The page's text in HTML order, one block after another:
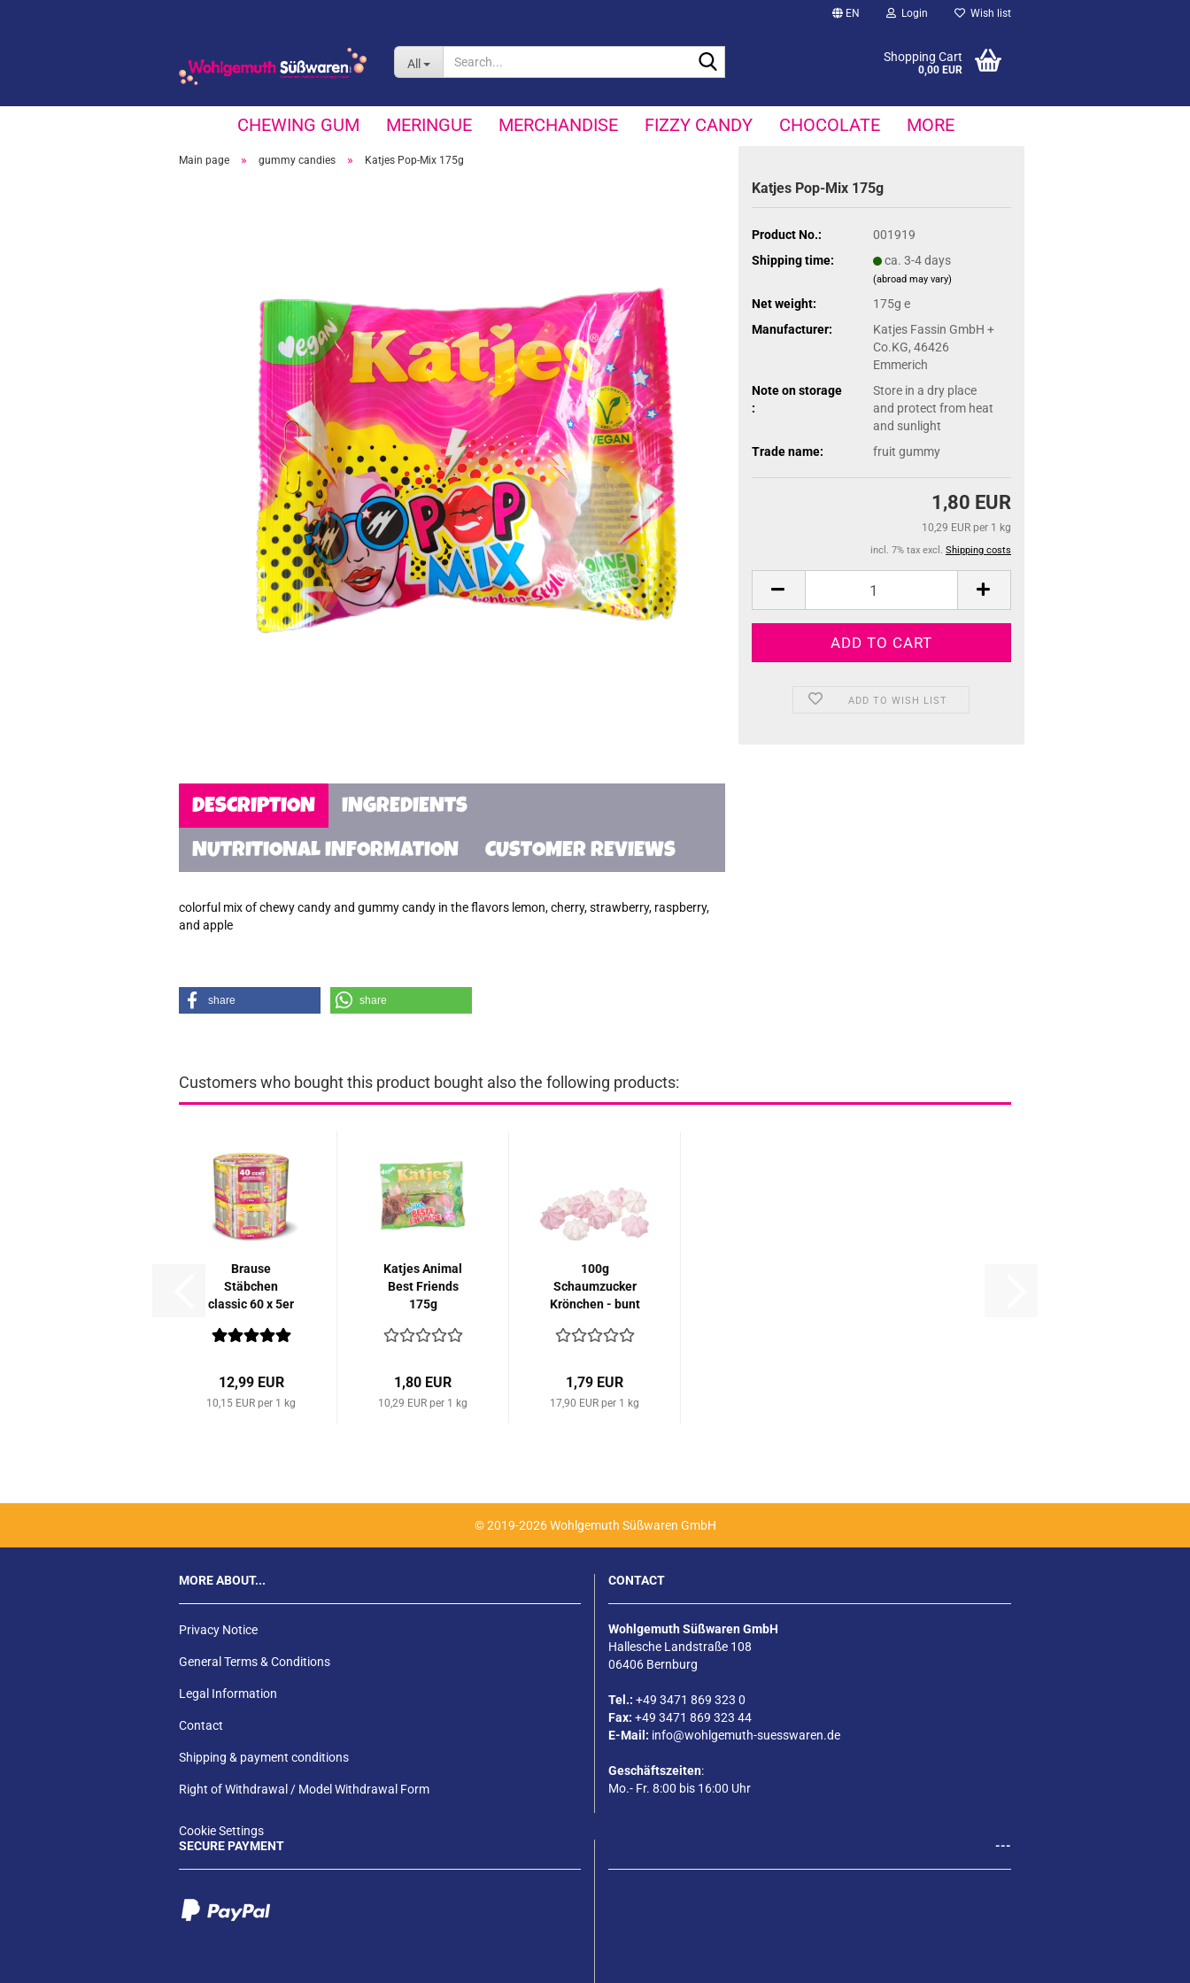
EN Login Wish list
All Shopping Cart
0,00 EUR
CHEWING GUM MERINGUE MERCHANDISE FIZZY CANDY CHOCOLATE MORE
Main page » gummy candies » Katjes Pop-Mix 175g
Katjes Pop-Mix 175g
Product No.:
001919
Shipping time:
ca. 3-4 days
(abroad may vary)
Net weight:
175g e
Manufacturer:
Katjes Fassin GmbH +
Co.KG, 46426
Emmerich
Note on storage
:
Store in a dry place
and protect from heat
and sunlight
Trade name:
fruit gummy
1,80 EUR
10,29 EUR per 1 kg
incl. 7% tax excl. Shipping costs
ADD TO WISH LIST
DESCRIPTION INGREDIENTS
NUTRITIONAL INFORMATION CUSTOMER REVIEWS
colorful mix of chewy candy and gummy candy in the flavors lemon, cherry, strawberry, raspberry,
and apple
share share
Customers who bought this product bought also the following products:
Brause
Stäbchen
classic 60 x 5er
12,99 EUR
10,15 EUR per 1 kg
Katjes Animal
Best Friends
175g
1,80 EUR
10,29 EUR per 1 kg
100g
Schaumzucker
Krönchen - bunt
1,79 EUR
17,90 EUR per 1 kg
© 2019-2026 Wohlgemuth Süßwaren GmbH
MORE ABOUT...
Privacy Notice
General Terms & Conditions
Legal Information
Contact
Shipping & payment conditions
Right of Withdrawal / Model Withdrawal Form
Cookie Settings
CONTACT
Wohlgemuth Süßwaren GmbH
Hallesche Landstraße 108
06406 Bernburg
Tel.: +49 3471 869 323 0
Fax: +49 3471 869 323 44
E-Mail: info@wohlgemuth-suesswaren.de
Geschäftszeiten:
Mo.- Fr. 8:00 bis 16:00 Uhr
SECURE PAYMENT ---